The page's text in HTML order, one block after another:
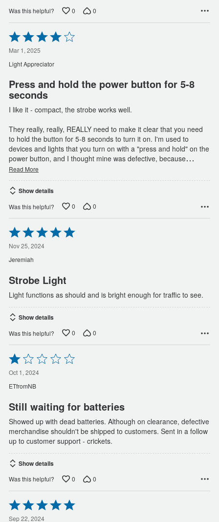
Was this helpful? 0 0
Rated
4
out
of
5
Mar 1, 2025
Light Appreciator
Press and hold the power button for 5-8
seconds
I like it - compact, the strobe works well.
They really, really, REALLY need to make it clear that you need
to hold the button for 5-8 seconds to turn it on. I'm used to
devices and lights that you turn on with a "press and hold" on the
power button, and I thought mine was defective, because…
Read More
Show details
Was this helpful? 0 0
Rated
5
out
of
5
Nov 25, 2024
Jeremiah
Strobe Light
Light functions as should and is bright enough for traffic to see.
Show details
Was this helpful? 0 0
Rated
1
out
of
5
Oct 1, 2024
ETfromNB
Still waiting for batteries
Showed up with dead batteries. Although on clearance, defective
merchandise shouldn't be shipped to customers. Sent in a follow
up to customer support - crickets.
Show details
Was this helpful? 0 0
Rated
5
Sep 22, 2024